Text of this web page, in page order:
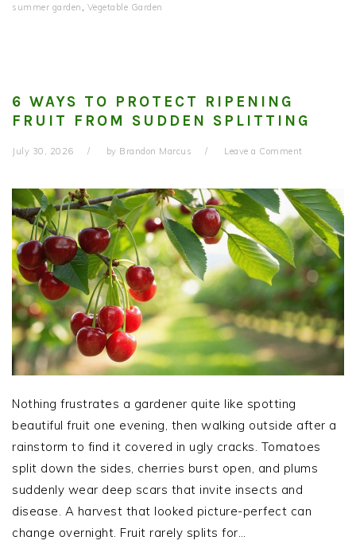
summer garden
Vegetable Garden
6 WAYS TO PROTECT RIPENING
FRUIT FROM SUDDEN SPLITTING
July 30, 2026 by Brandon Marcus Leave a Comment
Nothing frustrates a gardener quite like spotting
beautiful fruit one evening, then walking outside after a
rainstorm to find it covered in ugly cracks. Tomatoes
split down the sides, cherries burst open, and plums
suddenly wear deep scars that invite insects and
disease. A harvest that looked picture-perfect can
change overnight. Fruit rarely splits for…